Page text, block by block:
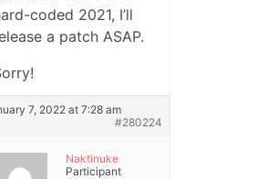
coded 2021, I’ll
a patch ASAP.
7, 2022 at 7:28 am
#280224
Naktinuke
Participant